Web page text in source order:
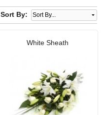
Sort By:
White Sheath